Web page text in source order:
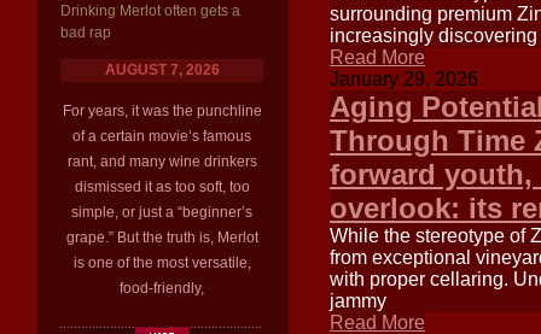
Drinking Merlot often gets a
bad rap
AUGUST 7, 2026
For years, it was the punchline
of a certain movie’s famous
rant, and many wine drinkers
dismissed it as too soft, too
simple, or just a “beginner’s
grape.” But the truth is, Merlot
is one of the most versatile,
food-friendly,
surrounding premium
increasingly
Read More
January 29, 2026
Aging
Through Time
forward youth,
overlook: its
While the stereotype of
from exceptional
with proper cellaring.
jammy
Read More